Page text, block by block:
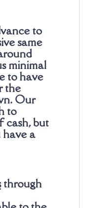
to
same
minimal
to have
the
Our
to
cash, but
a
through